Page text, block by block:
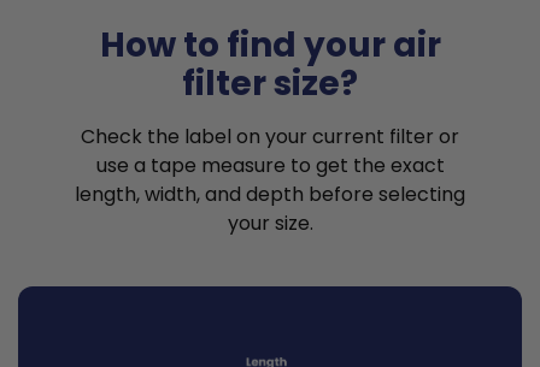
How to find your air
filter size?
Check the label on your current filter or
use a tape measure to get the exact
length, width, and depth before selecting
your size.